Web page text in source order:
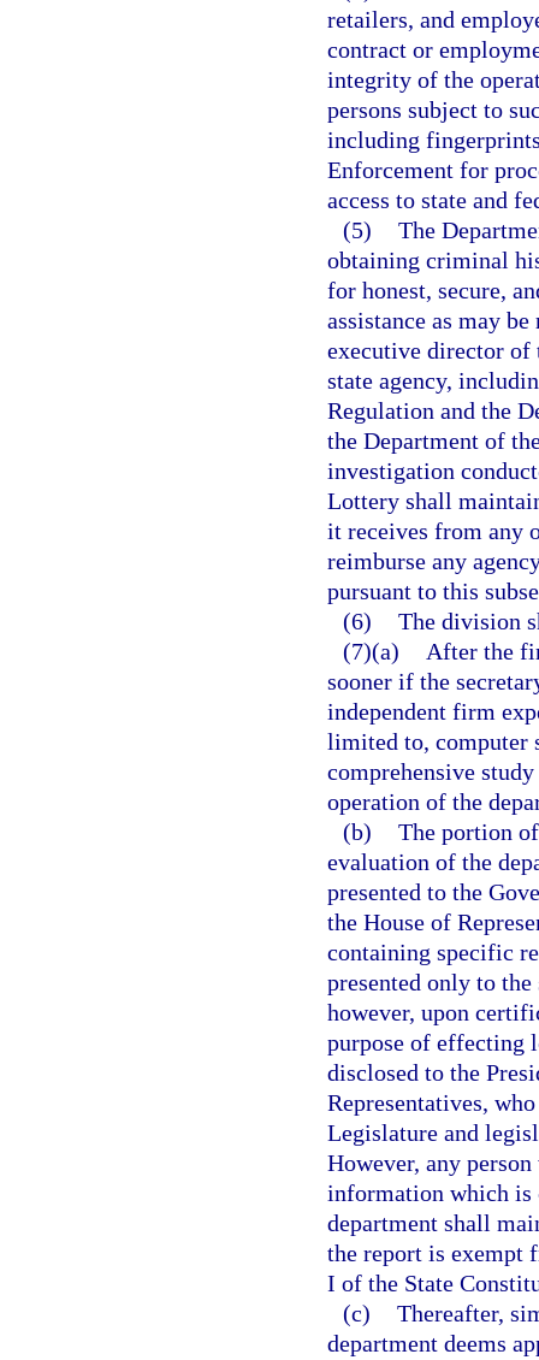
retailers, and
contract or
integrity of the
persons subject to
including
Enforcement for
access to state and
(5) The
obtaining criminal
for honest, secure,
assistance as may
executive director of
state agency,
Regulation and the
the Department of
investigation
Lottery shall
it receives from any
reimburse any
pursuant to this
(6) The division
(7)(a)
After the
sooner if the
independent firm
limited to, computer
comprehensive
operation of the
(b) The portion
evaluation of the
presented to the
the House of
containing specific
presented only to
however, upon
purpose of effecting
disclosed to the
Representatives,
Legislature and
However, any
information which is
department shall
the report is exempt
I of the State
(c) Thereafter,
department deems